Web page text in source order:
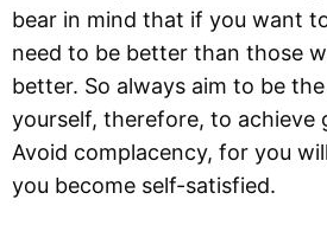
bear in mind that if you want
need to be better than those
better. So always aim to be
yourself, therefore, to achieve
Avoid complacency, for you
you become self-satisfied.